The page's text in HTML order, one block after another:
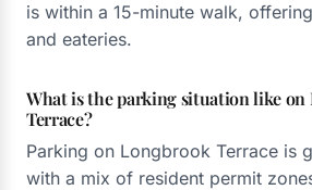
is within a 15-minute walk,
and eateries.
What is the parking situation like on
Terrace?
Parking on Longbrook Terrace is
with a mix of resident permit